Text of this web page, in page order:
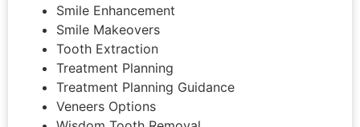
Smile Enhancement
Smile Makeovers
Tooth Extraction
Treatment Planning
Treatment Planning Guidance
Veneers Options